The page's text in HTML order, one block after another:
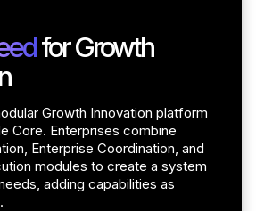
for Growth
Growth Innovation platform
Core. Enterprises combine
Enterprise Coordination, and
modules to create a system
adding capabilities as